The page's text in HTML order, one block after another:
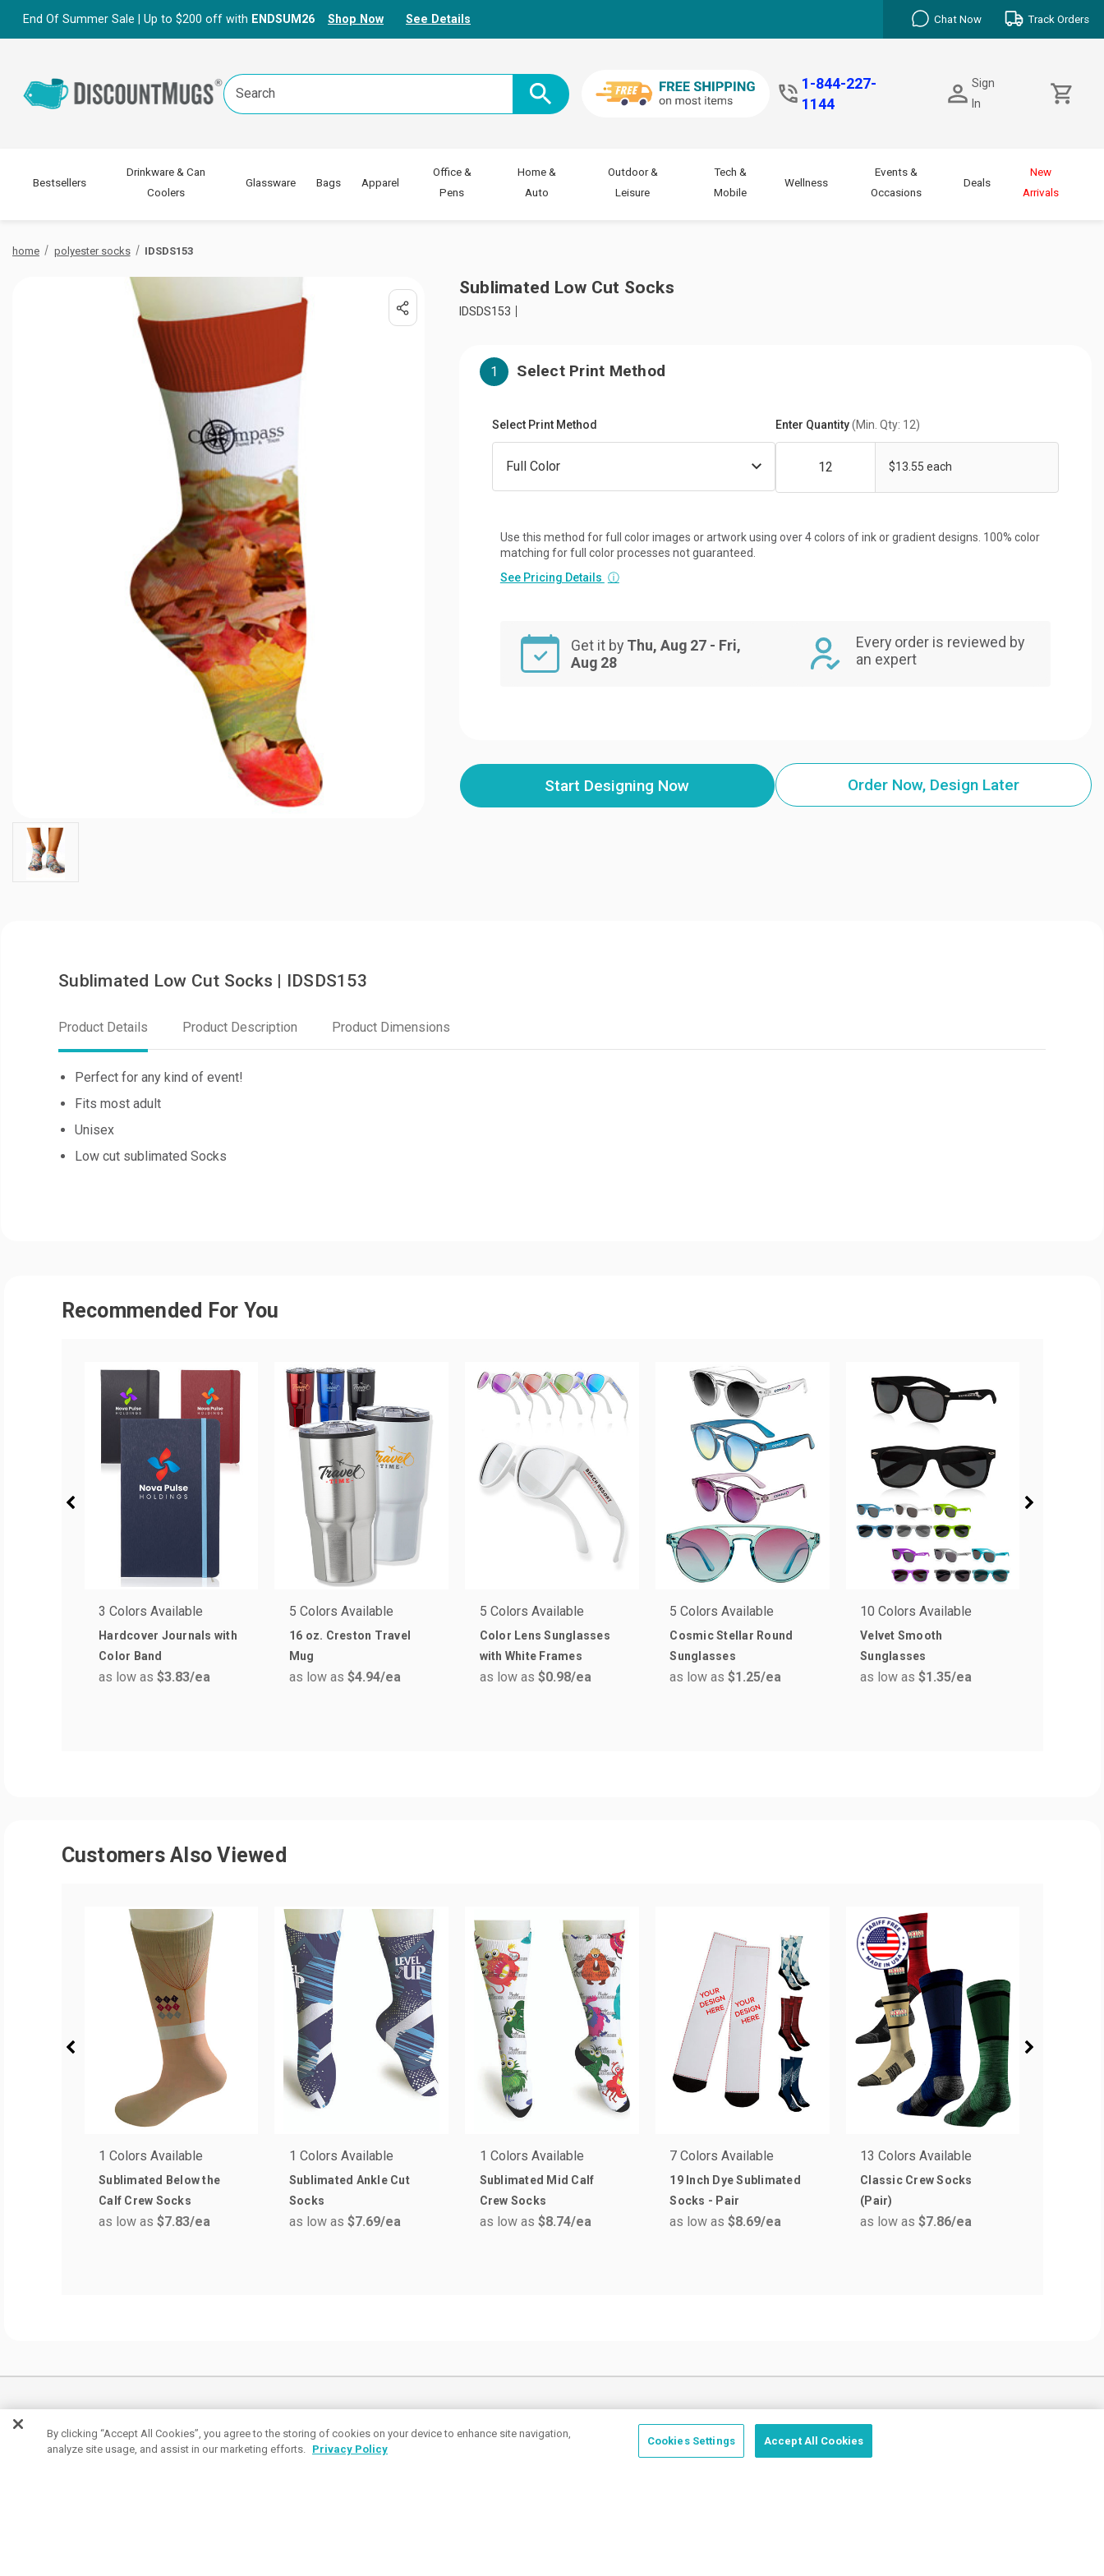
End Of Summer Sale | Up to $200 off with ENDSUM26 Shop Now See Details Chat Now Track Orders
Search
Keyword:
1-844-227-
1144
Sign
In
Bestsellers
Drinkware & Can
Coolers
Glassware Bags Apparel
Office &
Pens
Home &
Auto
Outdoor &
Leisure
Tech &
Mobile
Wellness
Events &
Occasions
Deals
New
Arrivals
home polyester socks IDSDS153
Sublimated Low Cut Socks
IDSDS153
1 Select Print Method
Select Print Method Enter Quantity(Min. Qty: 12)
$13.55 each
Use this method for full color images or artwork using over 4 colors of ink or gradient designs. 100% color
matching for full color processes not guaranteed.
See Pricing Details ⓘ
Get it by Thu, Aug 27 - Fri,
Aug 28
Every order is reviewed by
an expert
Start Designing Now Order Now, Design Later
Sublimated Low Cut Socks | IDSDS153
Product Details Product Description Product Dimensions
Perfect for any kind of event!
Fits most adult
Unisex
Low cut sublimated Socks
Recommended For You
3 Colors Available
Hardcover Journals with
Color Band
as low as $3.83/ea
5 Colors Available
16 oz. Creston Travel
Mug
as low as $4.94/ea
5 Colors Available
Color Lens Sunglasses
with White Frames
as low as $0.98/ea
5 Colors Available
Cosmic Stellar Round
Sunglasses
as low as$1.25/ea
10 Colors Available
Velvet Smooth
Sunglasses
as low as$1.35/ea
Customers Also Viewed
1 Colors Available
Sublimated Below the
Calf Crew Socks
as low as $7.83/ea
1 Colors Available
Sublimated Ankle Cut
Socks
as low as $7.69/ea
1 Colors Available
Sublimated Mid Calf
Crew Socks
as low as $8.74/ea
7 Colors Available
19 Inch Dye Sublimated
Socks - Pair
as low as$8.69/ea
13 Colors Available
Classic Crew Socks
(Pair)
as low as$7.86/ea
Subscribe to receive coupon specials, updates
By clicking “Accept All Cookies”, you agree to the storing of cookies on your device to enhance site navigation,
analyze site usage, and assist in our marketing efforts. Privacy Policy
Cookies Settings Accept All Cookies